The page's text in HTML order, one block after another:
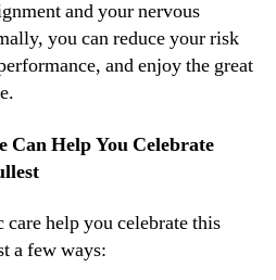
and your nervous
you can reduce your risk
and enjoy the great
Help You Celebrate
help you celebrate this
a few ways: